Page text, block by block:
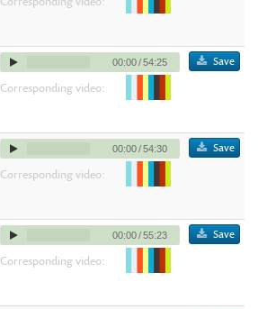
00:00/54:25
Corresponding video:
Save
00:00/54:30
Corresponding video:
Save
00:00/55:23
Corresponding video:
Save